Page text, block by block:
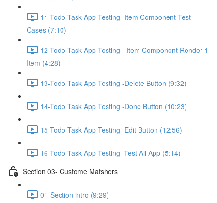
11-Todo Task App Testing -Item Component Test
Cases (7:10)
12-Todo Task App Testing - Item Component Render 1
Item (4:28)
13-Todo Task App Testing -Delete Button (9:32)
14-Todo Task App Testing -Done Button (10:23)
15-Todo Task App Testing -Edit Button (12:56)
16-Todo Task App Testing -Test All App (5:14)
Section 03- Custome Matshers
01-Section intro (9:29)